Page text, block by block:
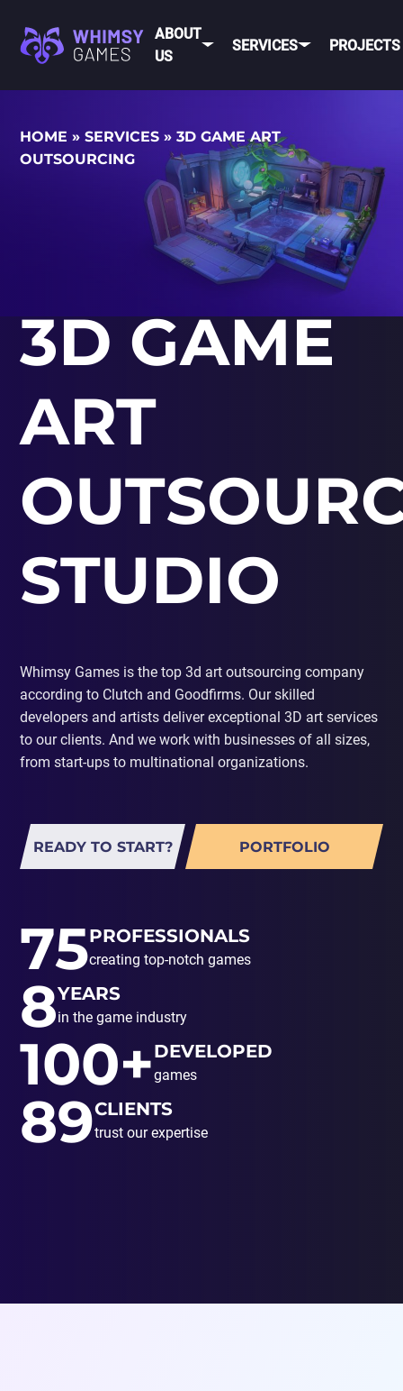
ABOUT
US
FAQ
CAREER
CONTACT
SERVICES
MOBILE GAME
DEVELOPMENT
PC/CONSOLE
DEVELOPMENT
GAME ART AND
MOBILE
IOS
ANDROID
CROSS-
PROJECTS
HOME » SERVICES » 3D GAME ART
OUTSOURCING
3D GAME
ART
STUDIO
Whimsy Games is the top 3d art outsourcing company
according to Clutch and Goodfirms. Our skilled
developers and artists deliver exceptional 3D art services
to our clients. And we work with businesses of all sizes,
from start-ups to multinational organizations.
READY TO START? PORTFOLIO
75PROFESSIONALS
creating top-notch games
8YEARS
in the game industry
100+DEVELOPED
games
89CLIENTS
trust our expertise